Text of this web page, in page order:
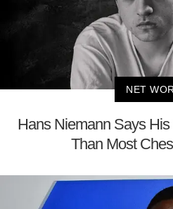
NET
Hans Niemann Says His
Than Most